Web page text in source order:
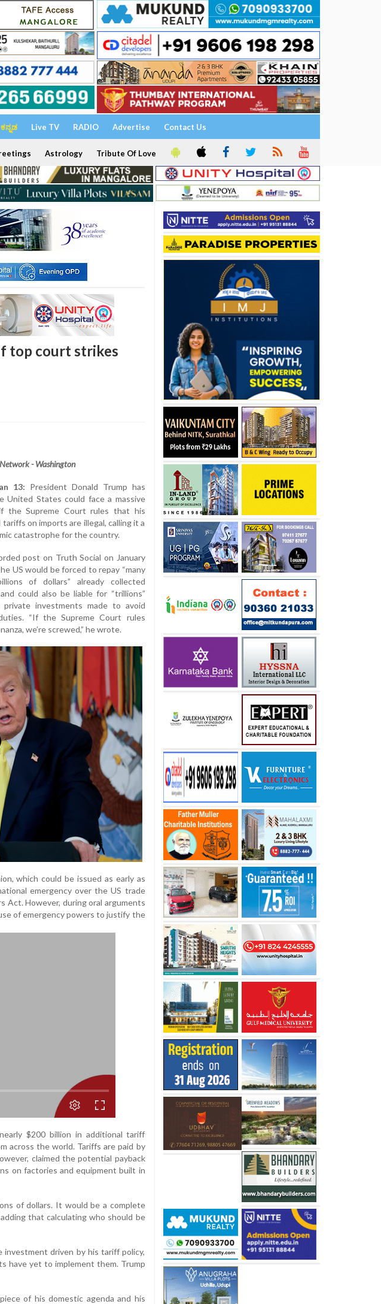
ಕನ್ನಡ Live TV RADIO Advertise Contact Us
Astrology Tribute Of Love
top court strikes
- Washington
13: President Donald Trump has
United States could face a massive
the Supreme Court rules that his
on imports are illegal, calling it a
catastrophe for the country.
post on Truth Social on January
US would be forced to repay “many
of dollars” already collected
could also be liable for “trillions”
investments made to avoid
“If the Supreme Court rules
we’re screwed,” he wrote.
which could be issued as early as
emergency over the US trade
Act. However, during oral arguments
of emergency powers to justify the
$200 billion in additional tariff
across the world. Tariffs are paid by
claimed the potential payback
on factories and equipment built in
of dollars. It would be a complete
that calculating who should be
driven by his tariff policy,
have yet to implement them. Trump
of his domestic agenda and his